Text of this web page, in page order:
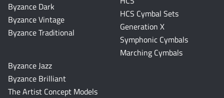
Byzance Dark
Byzance Vintage
Byzance Traditional
Byzance Jazz
Byzance Brilliant
The Artist Concept Models
HCS Cymbal Sets
Generation X
Symphonic Cymbals
Marching Cymbals